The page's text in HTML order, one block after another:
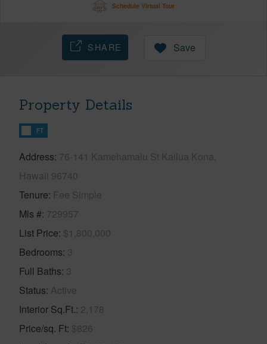
Schedule Virtual Tour
SHARE Save
Property Details
FT
Address 76-141 Kamehamalu St Kailua Kona,
Hawaii 96740
Tenure Fee Simple
Mls # 729957
List Price $1,800,000
Bedrooms 3
Full Baths 3
Status Active
Interior Sq.Ft. 2,178
Price/sq. Ft $826